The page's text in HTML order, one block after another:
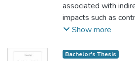
associated with
impacts such as
change and
quality ofsurface
Show more
Bachelor's Thesis